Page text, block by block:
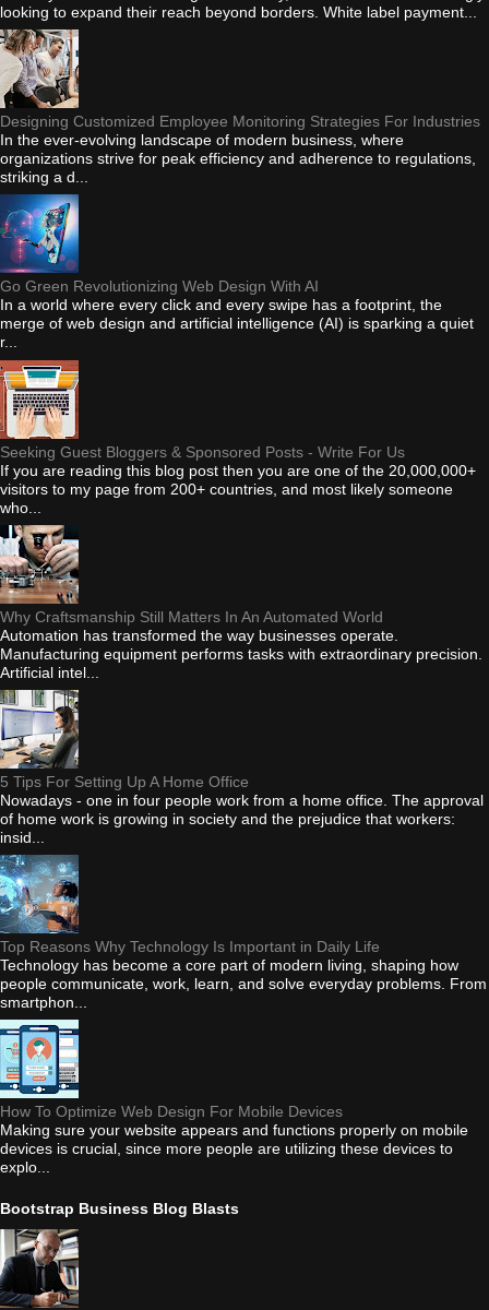
looking to expand their reach beyond borders. White label payment...
Designing Customized Employee Monitoring Strategies For Industries
In the ever-evolving landscape of modern business, where
organizations strive for peak efficiency and adherence to regulations,
striking a d...
Go Green Revolutionizing Web Design With AI
In a world where every click and every swipe has a footprint, the
merge of web design and artificial intelligence (AI) is sparking a quiet
r...
Seeking Guest Bloggers & Sponsored Posts - Write For Us
If you are reading this blog post then you are one of the 20,000,000+
visitors to my page from 200+ countries, and most likely someone
who...
Why Craftsmanship Still Matters In An Automated World
Automation has transformed the way businesses operate.
Manufacturing equipment performs tasks with extraordinary precision.
Artificial intel...
5 Tips For Setting Up A Home Office
Nowadays - one in four people work from a home office. The approval
of home work is growing in society and the prejudice that workers:
insid...
Top Reasons Why Technology Is Important in Daily Life
Technology has become a core part of modern living, shaping how
people communicate, work, learn, and solve everyday problems. From
smartphon...
How To Optimize Web Design For Mobile Devices
Making sure your website appears and functions properly on mobile
devices is crucial, since more people are utilizing these devices to
explo...
Bootstrap Business Blog Blasts